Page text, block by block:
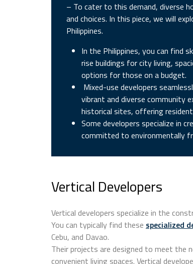
– To cater to this demand, diverse
and choices. In this piece, we will
Philippines.
In the Philippines, you can find
rise buildings for city living,
options for those on a budget.
Mixed-use developers
vibrant and diverse community
historical sites, offering
Some developers specialize in
committed to environmentally
Vertical Developers
Vertical developers specialize in the
You can typically find these specialized
Cebu, and Davao.
Their projects are designed to meet the
convenient living spaces. Vertical